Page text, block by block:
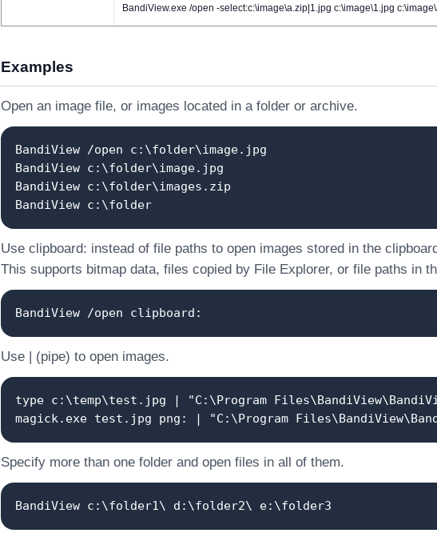
BandiView.exe /open -select:c:\image\a.zip|1.jpg c:\image\1.jpg
Examples
Open an image file, or images located in a folder or archive.
BandiView /open c:\folder\image.jpg
BandiView c:\folder\image.jpg
BandiView c:\folder\images.zip
BandiView c:\folder
Use clipboard: instead of file paths to open images stored in the
This supports bitmap data, files copied by File Explorer, or file paths in
BandiView /open clipboard:
Use | (pipe) to open images.
type c:\temp\test.jpg | "C:\Program
magick.exe test.jpg png: | "C:\Program
Specify more than one folder and open files in all of them.
BandiView c:\folder1\ d:\folder2\ e:\folder3